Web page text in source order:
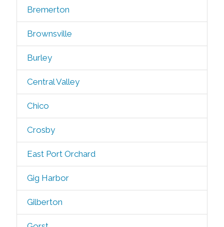
Bremerton
Brownsville
Burley
Central Valley
Chico
Crosby
East Port Orchard
Gig Harbor
Gilberton